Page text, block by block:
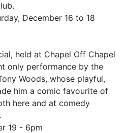
December 16 to 18
held at Chapel Off Chapel
only performance by the
Woods, whose playful,
him a comic favourite of
here and at comedy
19 - 6pm